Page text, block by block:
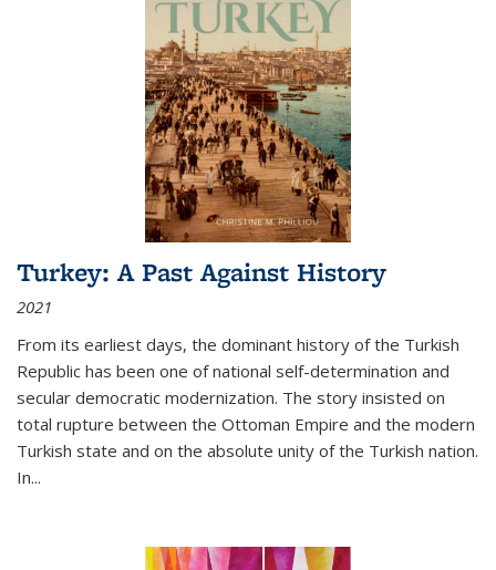
Turkey: A Past Against History
2021
From its earliest days, the dominant history of the Turkish
Republic has been one of national self-determination and
secular democratic modernization. The story insisted on
total rupture between the Ottoman Empire and the modern
Turkish state and on the absolute unity of the Turkish nation.
In...